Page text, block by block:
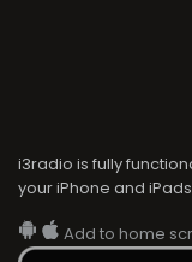
i3radio is fully
your iPhone and
Add to home